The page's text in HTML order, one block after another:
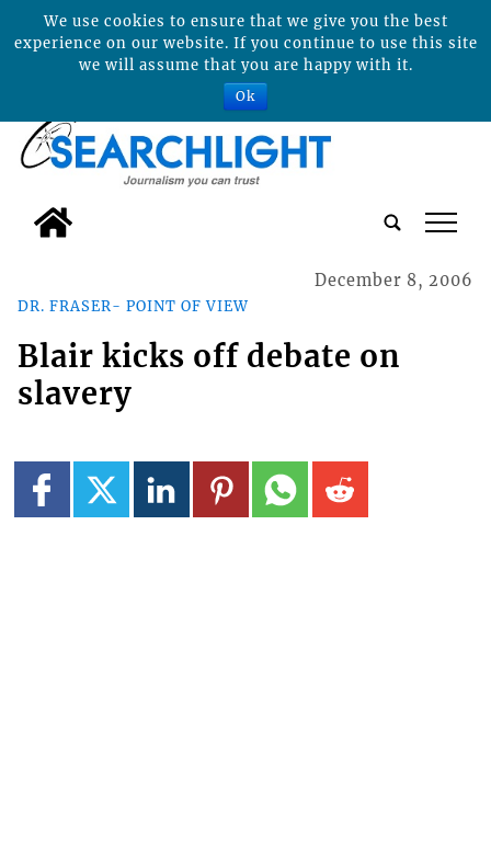
tap
DR. FRASER- POINT OF VIEW
December 8, 2006
Blair kicks off debate on
slavery
We use cookies to ensure that we give you the best
experience on our website. If you continue to use this site
we will assume that you are happy with it.
Ok